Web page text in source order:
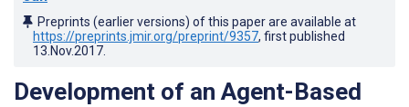
Preprints (earlier versions) of this paper are available at
https://preprints.jmir.org/preprint/9357, first published
13.Nov.2017
Development of an Agent-Based